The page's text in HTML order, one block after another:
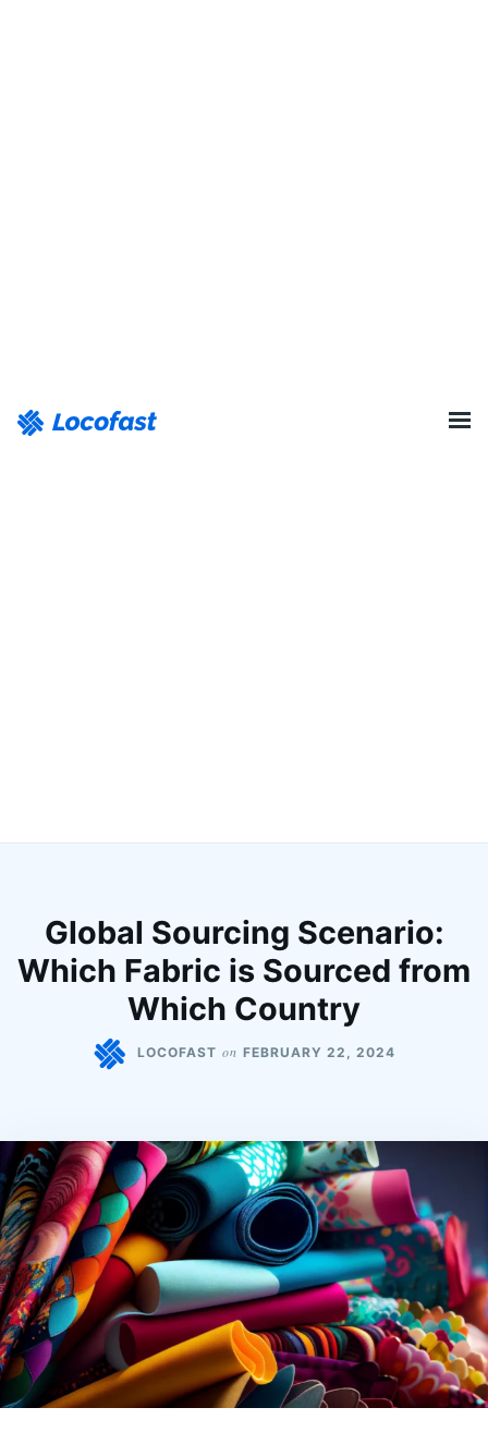
Global Sourcing Scenario:
Which Fabric is Sourced from
Which Country
LOCOFAST on FEBRUARY 22, 2024